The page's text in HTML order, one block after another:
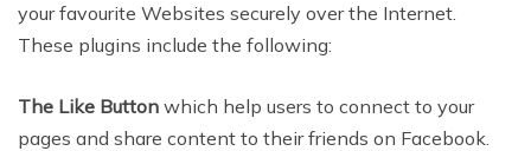
your favourite Websites securely over the Internet.
These plugins include the following:
The Like Button which help users to connect to your
pages and share content to their friends on Facebook.